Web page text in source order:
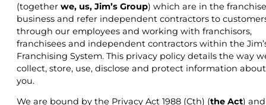
(together we, us, Jim’s Group) which are in the franchise
business and refer independent contractors to
through our employees and working with franchisors,
franchisees and independent contractors within the
Franchising System. This privacy policy details the way
collect, store, use, disclose and protect information about
you.
We are bound by the Privacy Act 1988 (Cth) (the Act) and